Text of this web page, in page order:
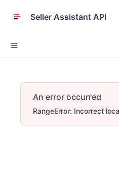
Seller Assistant API
An error occurred
RangeError: Incorrect